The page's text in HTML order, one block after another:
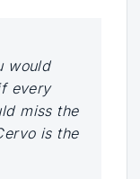
would
every
miss the
is the